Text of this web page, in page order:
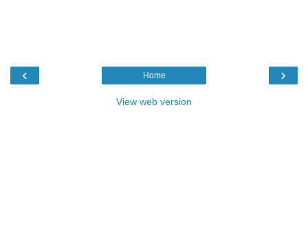
‹ ›
Home
View web version